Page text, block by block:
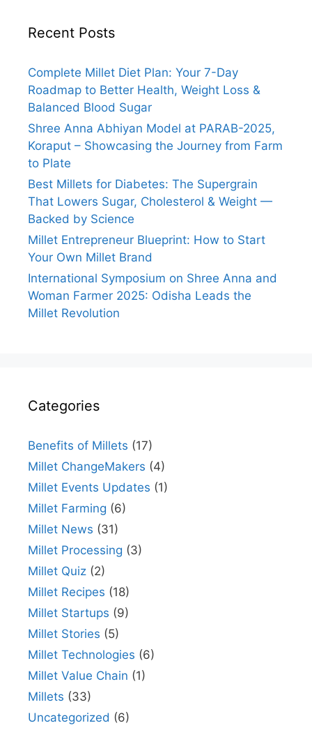
Recent Posts
Complete Millet Diet Plan: Your 7-Day
Roadmap to Better Health, Weight Loss &
Balanced Blood Sugar
Shree Anna Abhiyan Model at PARAB-2025,
Koraput – Showcasing the Journey from Farm
to Plate
Best Millets for Diabetes: The Supergrain
That Lowers Sugar, Cholesterol & Weight —
Backed by Science
Millet Entrepreneur Blueprint: How to Start
Your Own Millet Brand
International Symposium on Shree Anna and
Woman Farmer 2025: Odisha Leads the
Millet Revolution
Categories
Benefits of Millets (17)
Millet ChangeMakers (4)
Millet Events Updates (1)
Millet Farming (6)
Millet News (31)
Millet Processing (3)
Millet Quiz (2)
Millet Recipes (18)
Millet Startups (9)
Millet Stories (5)
Millet Technologies (6)
Millet Value Chain (1)
Millets (33)
Uncategorized (6)